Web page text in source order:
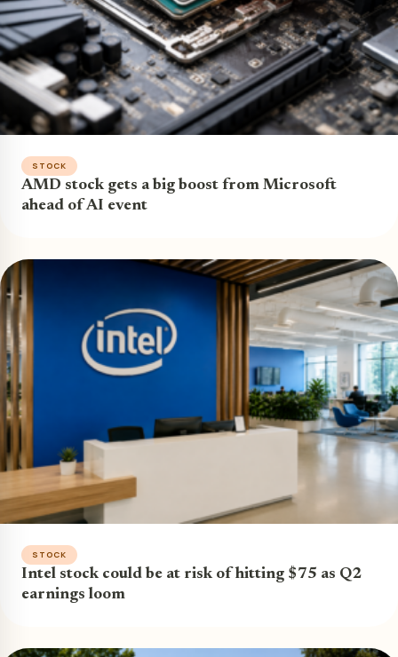
STOCK
AMD stock gets a big boost from Microsoft
ahead of AI event
STOCK
Intel stock could be at risk of hitting $75 as Q2
earnings loom